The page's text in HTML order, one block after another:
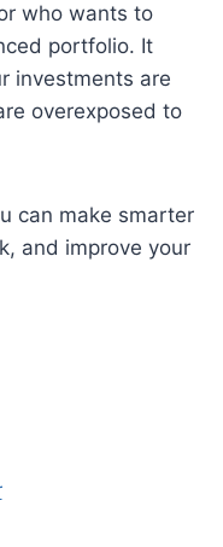
who wants to
portfolio. It
investments are
overexposed to
can make smarter
and improve your